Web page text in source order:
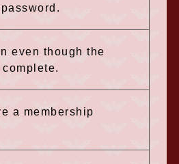
password.
even though the
a membership